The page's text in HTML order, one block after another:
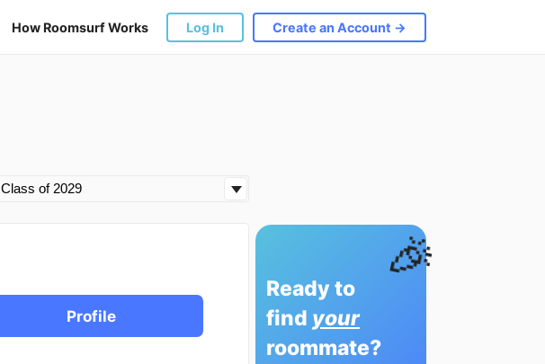
How Roomsurf Works Log In Create an Account →
Profile
🎉
Ready to
find your
roommate?